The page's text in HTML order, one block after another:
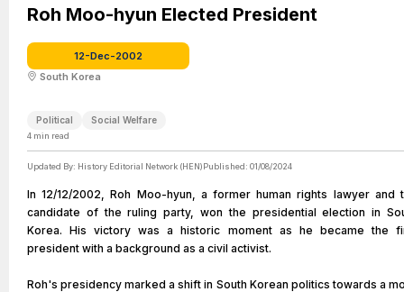
http://www.kogl.or.kr/open/info/license_info/by.do
Roh Moo-hyun Elected President
12-Dec-2002
South Korea
Political Social Welfare
4 min read
Updated By: History Editorial Network (HEN)Published: 01/08/2024
In 12/12/2002, Roh Moo-hyun, a former human rights lawyer and
candidate of the ruling party, won the presidential election in
Korea. His victory was a historic moment as he became the
president with a background as a civil activist.
Roh's presidency marked a shift in South Korean politics towards a